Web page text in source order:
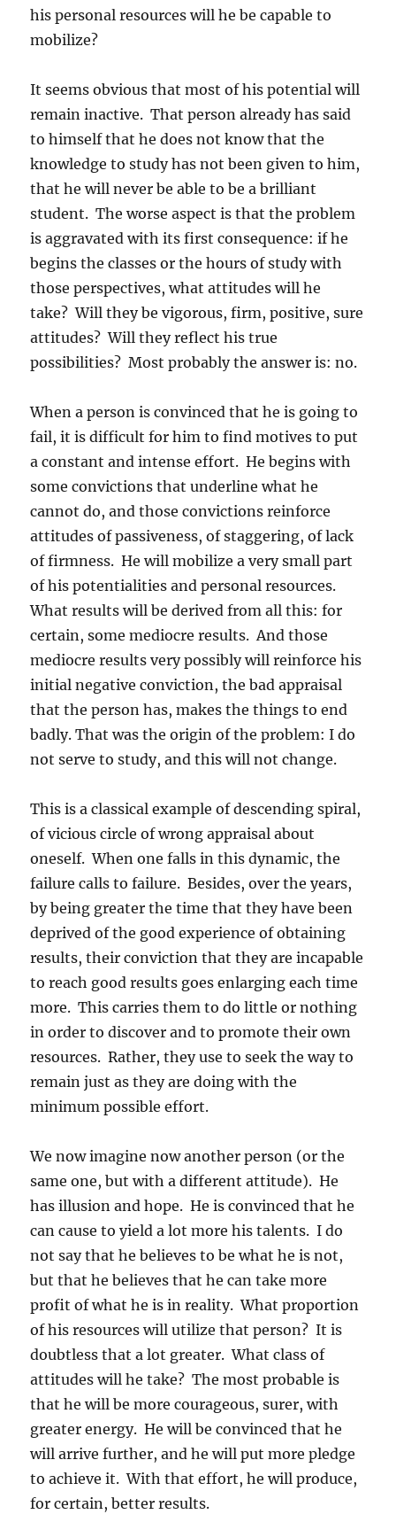
his personal resources will he be capable to
mobilize?
It seems obvious that most of his potential will
remain inactive. That person already has said
to himself that he does not know that the
knowledge to study has not been given to him,
that he will never be able to be a brilliant
student. The worse aspect is that the problem
is aggravated with its first consequence: if he
begins the classes or the hours of study with
those perspectives, what attitudes will he
take? Will they be vigorous, firm, positive, sure
attitudes? Will they reflect his true
possibilities? Most probably the answer is: no.
When a person is convinced that he is going to
fail, it is difficult for him to find motives to put
a constant and intense effort. He begins with
some convictions that underline what he
cannot do, and those convictions reinforce
attitudes of passiveness, of staggering, of lack
of firmness. He will mobilize a very small part
of his potentialities and personal resources.
What results will be derived from all this: for
certain, some mediocre results. And those
mediocre results very possibly will reinforce his
initial negative conviction, the bad appraisal
that the person has, makes the things to end
badly. That was the origin of the problem: I do
not serve to study, and this will not change.
This is a classical example of descending spiral,
of vicious circle of wrong appraisal about
oneself. When one falls in this dynamic, the
failure calls to failure. Besides, over the years,
by being greater the time that they have been
deprived of the good experience of obtaining
results, their conviction that they are incapable
to reach good results goes enlarging each time
more. This carries them to do little or nothing
in order to discover and to promote their own
resources. Rather, they use to seek the way to
remain just as they are doing with the
minimum possible effort.
We now imagine now another person (or the
same one, but with a different attitude). He
has illusion and hope. He is convinced that he
can cause to yield a lot more his talents. I do
not say that he believes to be what he is not,
but that he believes that he can take more
profit of what he is in reality. What proportion
of his resources will utilize that person? It is
doubtless that a lot greater. What class of
attitudes will he take? The most probable is
that he will be more courageous, surer, with
greater energy. He will be convinced that he
will arrive further, and he will put more pledge
to achieve it. With that effort, he will produce,
for certain, better results.